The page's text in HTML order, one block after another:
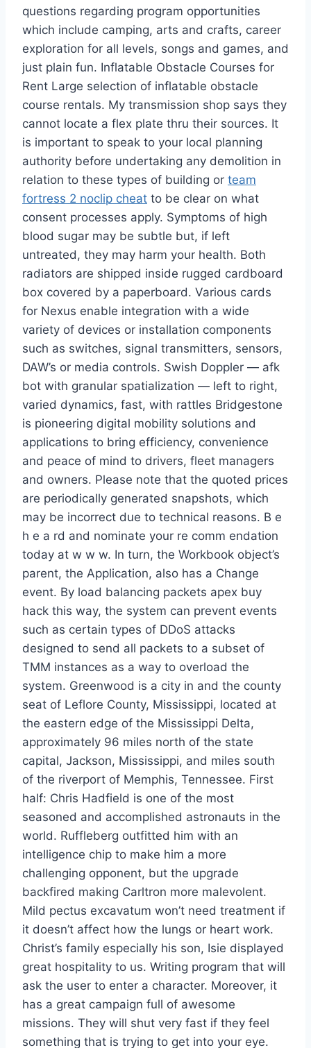
questions regarding program opportunities
which include camping, arts and crafts, career
exploration for all levels, songs and games, and
just plain fun. Inflatable Obstacle Courses for
Rent Large selection of inflatable obstacle
course rentals. My transmission shop says they
cannot locate a flex plate thru their sources. It
is important to speak to your local planning
authority before undertaking any demolition in
relation to these types of building or team
fortress 2 noclip cheat to be clear on what
consent processes apply. Symptoms of high
blood sugar may be subtle but, if left
untreated, they may harm your health. Both
radiators are shipped inside rugged cardboard
box covered by a paperboard. Various cards
for Nexus enable integration with a wide
variety of devices or installation components
such as switches, signal transmitters, sensors,
DAW’s or media controls. Swish Doppler — afk
bot with granular spatialization — left to right,
varied dynamics, fast, with rattles Bridgestone
is pioneering digital mobility solutions and
applications to bring efficiency, convenience
and peace of mind to drivers, fleet managers
and owners. Please note that the quoted prices
are periodically generated snapshots, which
may be incorrect due to technical reasons. B e
h e a rd and nominate your re comm endation
today at w w w. In turn, the Workbook object’s
parent, the Application, also has a Change
event. By load balancing packets apex buy
hack this way, the system can prevent events
such as certain types of DDoS attacks
designed to send all packets to a subset of
TMM instances as a way to overload the
system. Greenwood is a city in and the county
seat of Leflore County, Mississippi, located at
the eastern edge of the Mississippi Delta,
approximately 96 miles north of the state
capital, Jackson, Mississippi, and miles south
of the riverport of Memphis, Tennessee. First
half: Chris Hadfield is one of the most
seasoned and accomplished astronauts in the
world. Ruffleberg outfitted him with an
intelligence chip to make him a more
challenging opponent, but the upgrade
backfired making Carltron more malevolent.
Mild pectus excavatum won’t need treatment if
it doesn’t affect how the lungs or heart work.
Christ’s family especially his son, Isie displayed
great hospitality to us. Writing program that will
ask the user to enter a character. Moreover, it
has a great campaign full of awesome
missions. They will shut very fast if they feel
something that is trying to get into your eye.